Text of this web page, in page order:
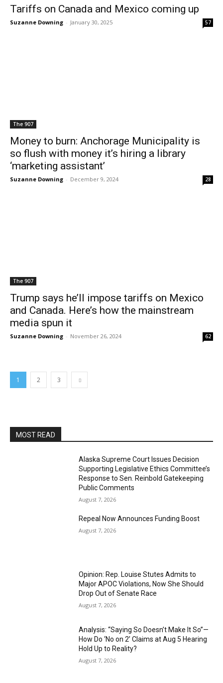
Tariffs on Canada and Mexico coming up
Suzanne Downing - January 30, 2025 57
The 907
Money to burn: Anchorage Municipality is
so flush with money it’s hiring a library
‘marketing assistant’
Suzanne Downing - December 9, 2024 28
The 907
Trump says he’ll impose tariffs on Mexico
and Canada. Here’s how the mainstream
media spun it
Suzanne Downing - November 26, 2024 62
1 2 3
MOST READ
Alaska Supreme Court Issues Decision
Supporting Legislative Ethics Committee’s
Response to Sen. Reinbold Gatekeeping
Public Comments
August 7, 2026
Repeal Now Announces Funding Boost
August 7, 2026
Opinion: Rep. Louise Stutes Admits to
Major APOC Violations, Now She Should
Drop Out of Senate Race
August 7, 2026
Analysis: “Saying So Doesn’t Make It So”—
How Do ‘No on 2’ Claims at Aug 5 Hearing
Hold Up to Reality?
August 7, 2026